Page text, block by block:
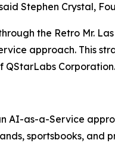
Stephen Crystal,
the Retro Mr.
approach. This
QStarLabs Corporation.
AI-as-a-Service
sportsbooks, and